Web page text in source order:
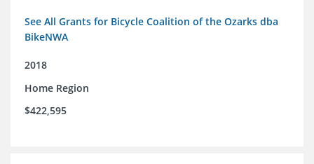
See All Grants for Bicycle Coalition of the Ozarks dba
BikeNWA
2018
Home Region
$422,595